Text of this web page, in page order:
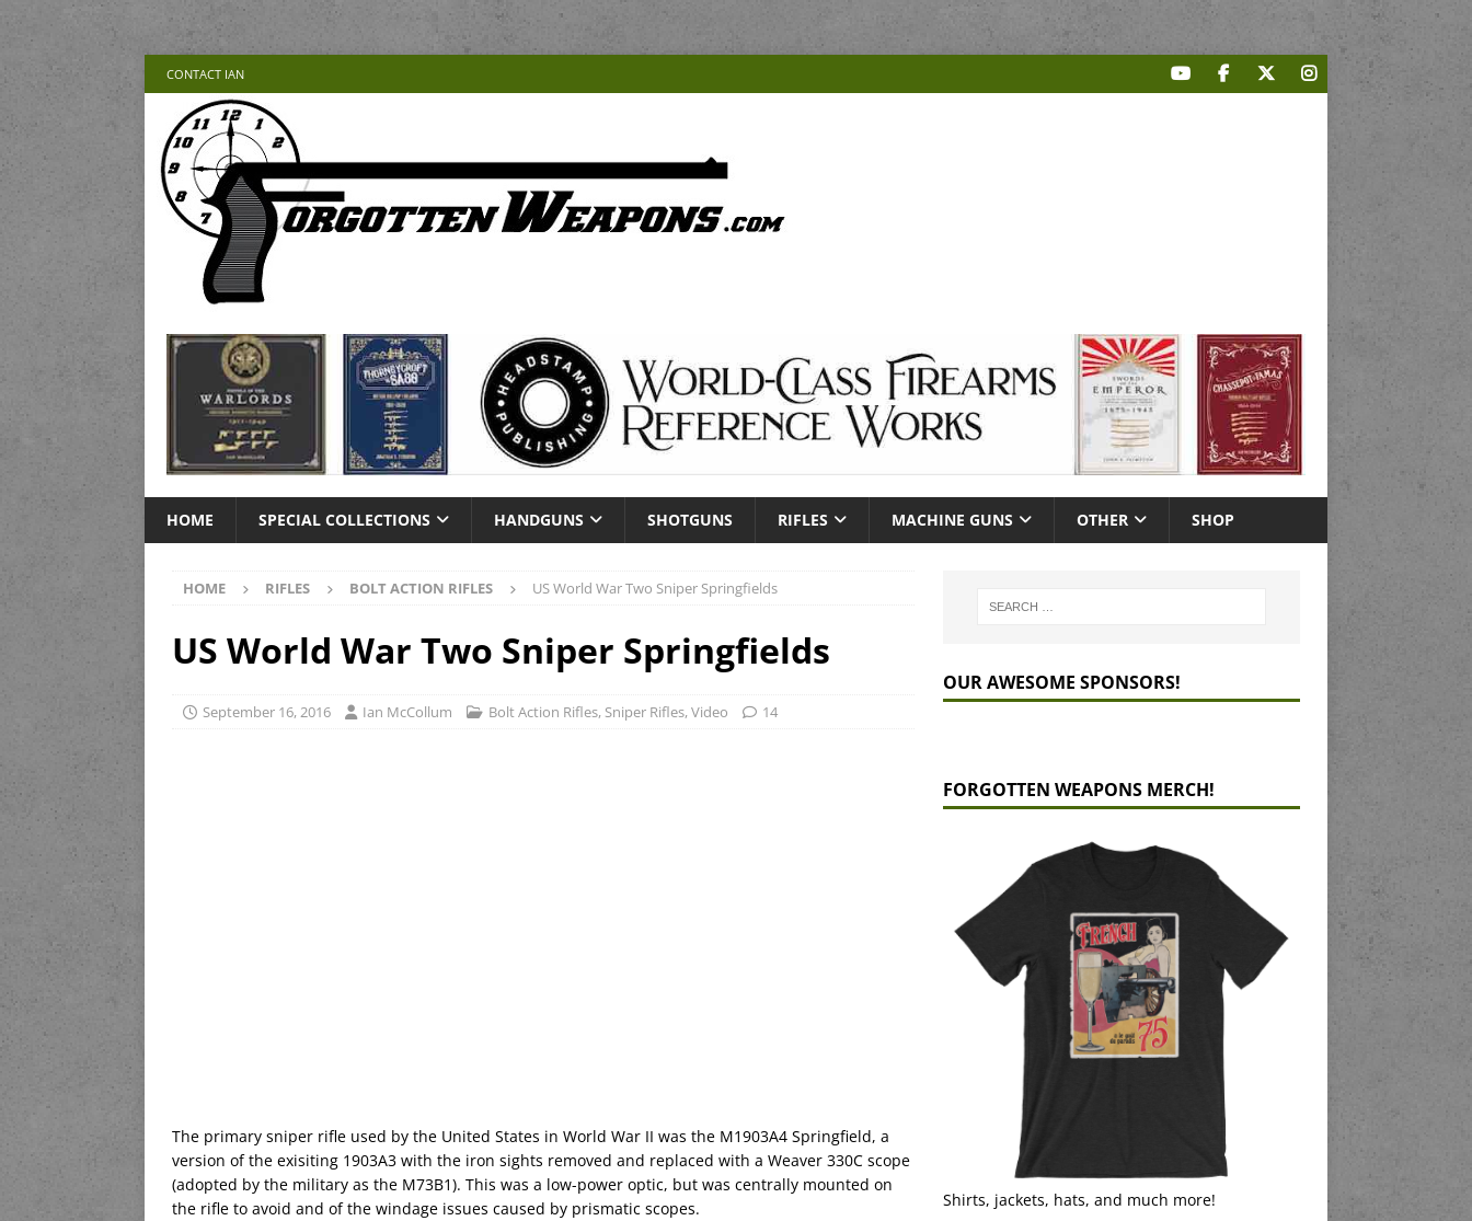
CONTACT IAN
HOME SPECIAL COLLECTIONS HANDGUNS SHOTGUNS RIFLES MACHINE GUNS OTHER SHOP
HOME RIFLES BOLT ACTION RIFLES US World War Two Sniper Springfields
US World War Two Sniper Springfields
September 16, 2016 Ian McCollum Bolt Action Rifles, Sniper Rifles,Video 14
The primary sniper rifle used by the United States in World War II was the M1903A4 Springfield, a
version of the exisiting 1903A3 with the iron sights removed and replaced with a Weaver 330C scope
(adopted by the military as the M73B1). This was a low-power optic, but was centrally mounted on
the rifle to avoid and of the windage issues caused by prismatic scopes.
OUR AWESOME SPONSORS!
FORGOTTEN WEAPONS MERCH!
Shirts, jackets, hats, and much more!